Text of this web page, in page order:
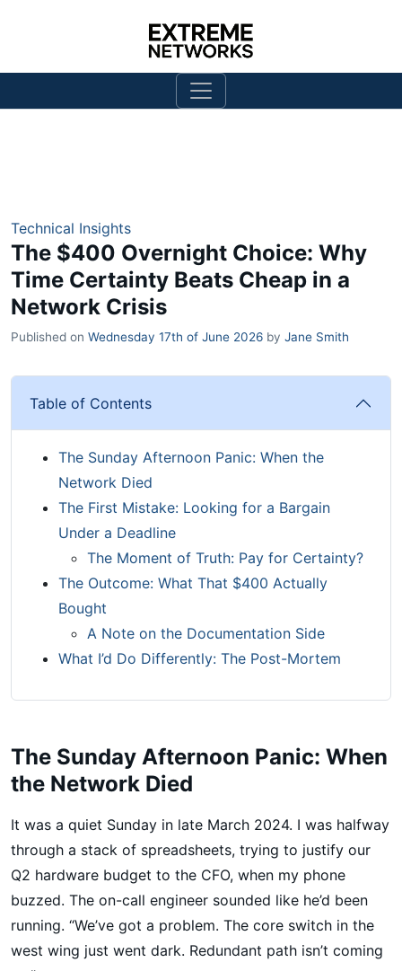
Technical Insights
The $400 Overnight Choice: Why
Time Certainty Beats Cheap in a
Network Crisis
Published on Wednesday 17th of June 2026 by Jane Smith
Table of Contents
The Sunday Afternoon Panic: When the
Network Died
The First Mistake: Looking for a Bargain
Under a Deadline
The Moment of Truth: Pay for Certainty?
The Outcome: What That $400 Actually
Bought
A Note on the Documentation Side
What I’d Do Differently: The Post-Mortem
The Sunday Afternoon Panic: When
the Network Died
It was a quiet Sunday in late March 2024. I was halfway
through a stack of spreadsheets, trying to justify our
Q2 hardware budget to the CFO, when my phone
buzzed. The on-call engineer sounded like he’d been
running. “We’ve got a problem. The core switch in the
west wing just went dark. Redundant path isn’t coming